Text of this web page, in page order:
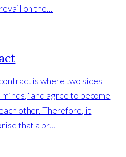
on the...
is where two sides
and agree to become
other. Therefore, it
that a br...